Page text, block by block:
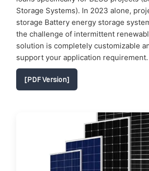
Storage Systems). In 2023 alone,
storage Battery energy storage
the challenge of intermittent
solution is completely customizable
support your application requirement.
[PDF Version]